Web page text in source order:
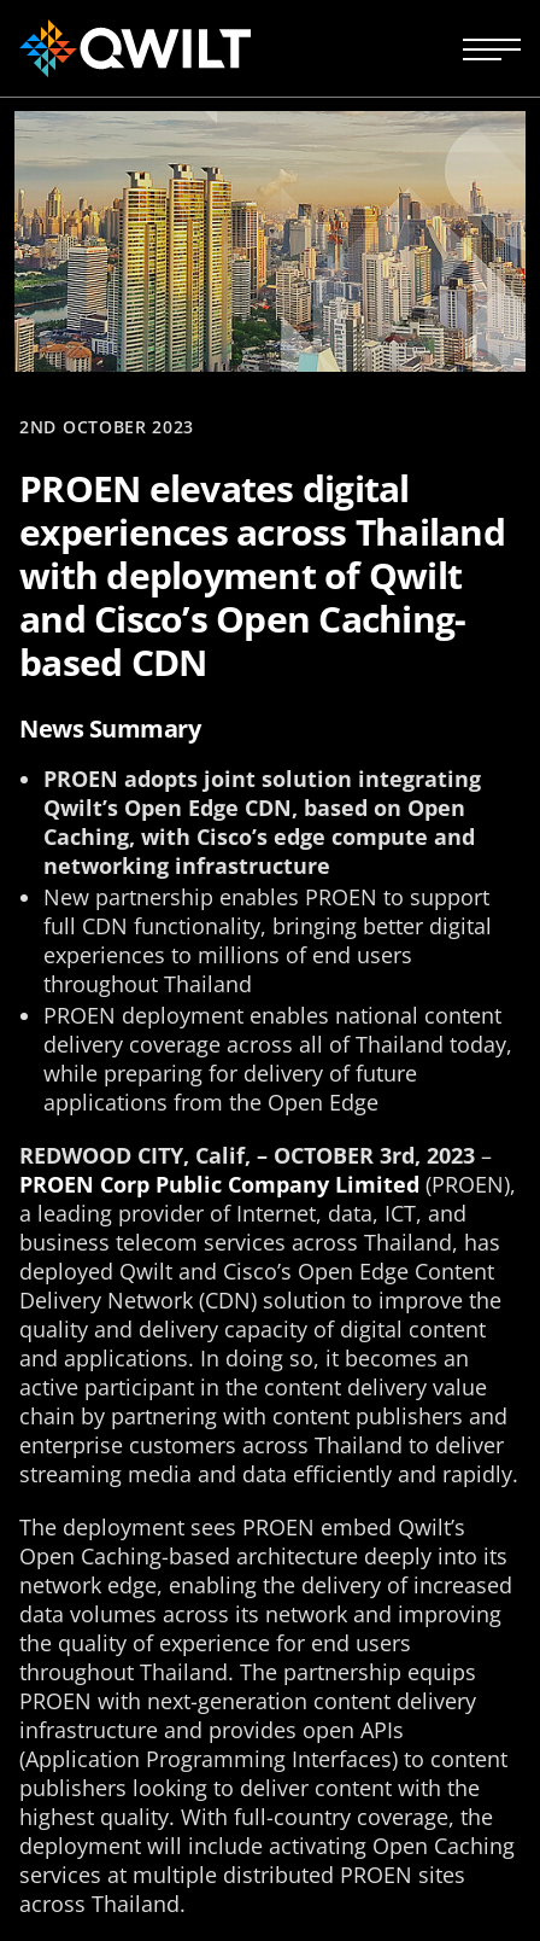
2ND OCTOBER 2023
PROEN elevates digital
experiences across Thailand
with deployment of Qwilt
and Cisco’s Open Caching-
based CDN
News Summary
PROEN adopts joint solution integrating
Qwilt’s Open Edge CDN, based on Open
Caching, with Cisco’s edge compute and
networking infrastructure
New partnership enables PROEN to support
full CDN functionality, bringing better digital
experiences to millions of end users
throughout Thailand
PROEN deployment enables national content
delivery coverage across all of Thailand today,
while preparing for delivery of future
applications from the Open Edge
REDWOOD CITY, Calif, – OCTOBER 3rd, 2023 –
PROEN Corp Public Company Limited (PROEN),
a leading provider of Internet, data, ICT, and
business telecom services across Thailand, has
deployed Qwilt and Cisco’s Open Edge Content
Delivery Network (CDN) solution to improve the
quality and delivery capacity of digital content
and applications. In doing so, it becomes an
active participant in the content delivery value
chain by partnering with content publishers and
enterprise customers across Thailand to deliver
streaming media and data efficiently and rapidly.
The deployment sees PROEN embed Qwilt’s
Open Caching-based architecture deeply into its
network edge, enabling the delivery of increased
data volumes across its network and improving
the quality of experience for end users
throughout Thailand. The partnership equips
PROEN with next-generation content delivery
infrastructure and provides open APIs
(Application Programming Interfaces) to content
publishers looking to deliver content with the
highest quality. With full-country coverage, the
deployment will include activating Open Caching
services at multiple distributed PROEN sites
across Thailand.